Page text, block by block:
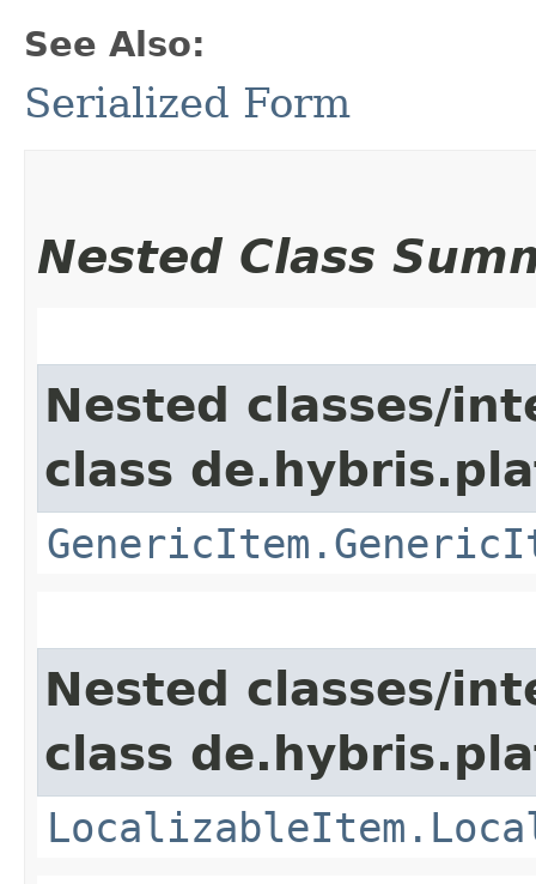
See Also:
Serialized Form
Nested Class
Nested classes/
class
Nested classes/
class